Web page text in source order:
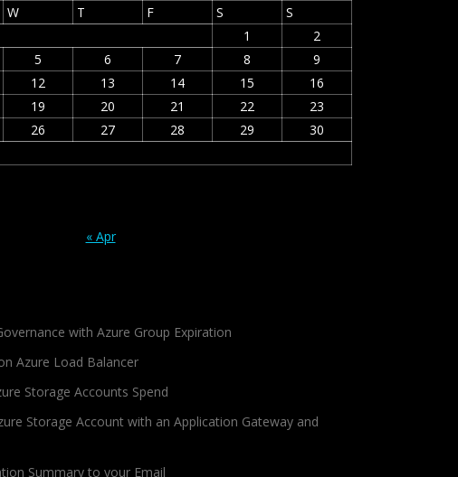
W T F S
S
1
2
5 6 7 8
9
12 13 14 15
16
19 20 21 22
23
26 27 28 29
30
« Apr
with Azure Group Expiration
Azure Load Balancer
Storage Accounts Spend
Storage Account with an Application Gateway and
Summary to your Email